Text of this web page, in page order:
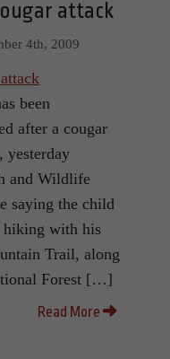
attack
4th, 2009
been
after a cougar
yesterday
and Wildlife
saying the child
hiking with his
Trail, along
Forest […]
Read More